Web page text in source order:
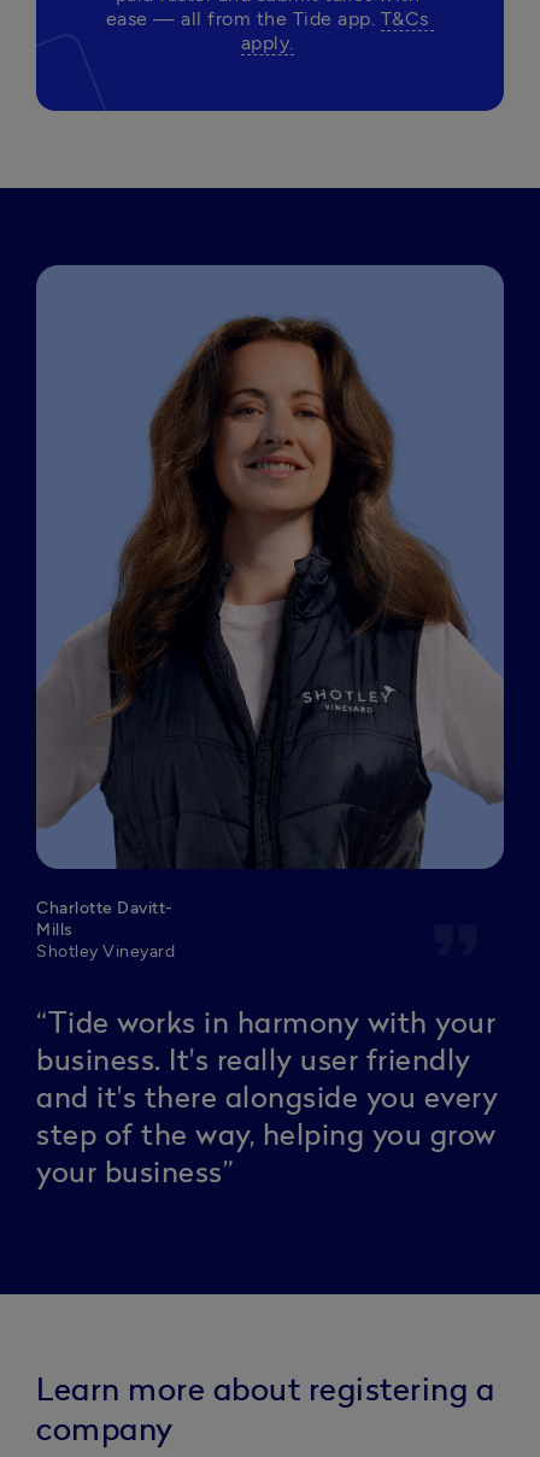
ease — all from the Tide app. T&Cs
apply.
Charlotte Davitt-
Mills
Shotley Vineyard
“Tide works in harmony with your
business. It's really user friendly
and it's there alongside you every
step of the way, helping you grow
your business”
Learn more about registering a
company